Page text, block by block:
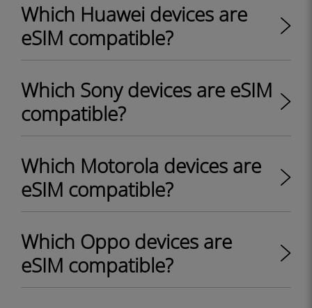
Which Huawei devices are
eSIM compatible?
Which Sony devices are eSIM
compatible?
Which Motorola devices are
eSIM compatible?
Which Oppo devices are
eSIM compatible?